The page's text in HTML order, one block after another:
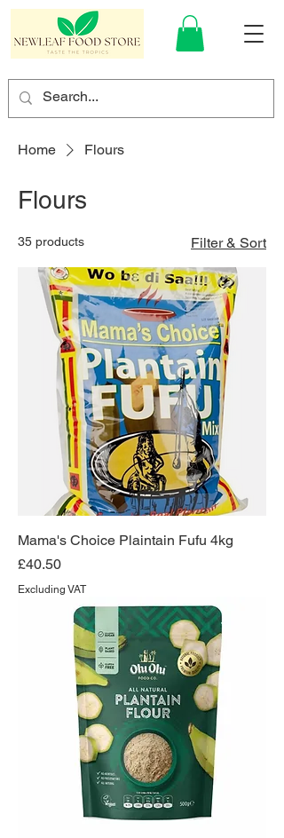
Home Flours
Flours
35 products Filter & Sort
Mama's Choice Plaintain Fufu 4kg
Price
£40.50
Excluding VAT